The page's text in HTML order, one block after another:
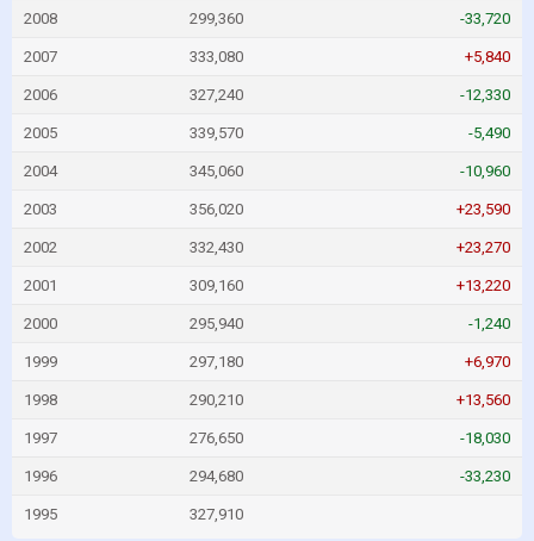
2008 299,360 -33,720
2007 333,080 +5,840
2006 327,240 -12,330
2005 339,570 -5,490
2004 345,060 -10,960
2003 356,020 +23,590
2002 332,430 +23,270
2001 309,160 +13,220
2000 295,940 -1,240
1999 297,180 +6,970
1998 290,210 +13,560
1997 276,650 -18,030
1996 294,680 -33,230
1995 327,910